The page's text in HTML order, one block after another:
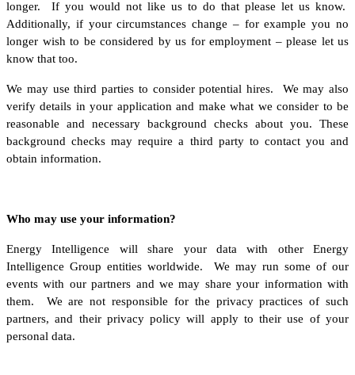
longer. If you would not like us to do that please let us know.
Additionally, if your circumstances change – for example you no
longer wish to be considered by us for employment – please let us
know that too.
We may use third parties to consider potential hires. We may also
verify details in your application and make what we consider to be
reasonable and necessary background checks about you. These
background checks may require a third party to contact you and
obtain information.
Who may use your information?
Energy Intelligence will share your data with other Energy
Intelligence Group entities worldwide. We may run some of our
events with our partners and we may share your information with
them. We are not responsible for the privacy practices of such
partners, and their privacy policy will apply to their use of your
personal data.